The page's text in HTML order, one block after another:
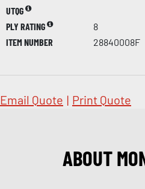
UTQG
PLY RATING
8
ITEM NUMBER
28840008F
Email Quote | Print Quote
ABOUT